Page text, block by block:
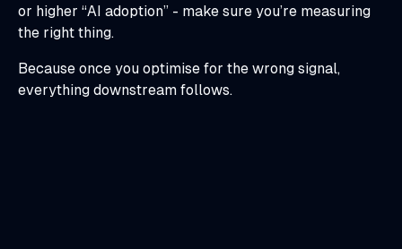
or higher “AI adoption” - make sure you’re measuring
the right thing.
Because once you optimise for the wrong signal,
everything downstream follows.